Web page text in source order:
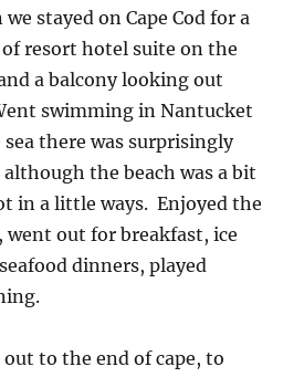
stayed on Cape Cod for a
resort hotel suite on the
a balcony looking out
swimming in Nantucket
there was surprisingly
the beach was a bit
in a little ways. Enjoyed the
went out for breakfast, ice
dinners, played
out to the end of cape, to